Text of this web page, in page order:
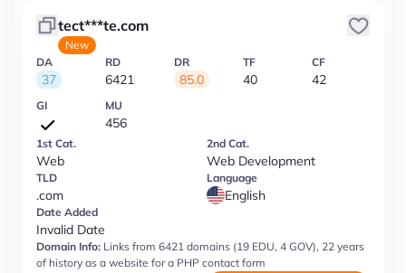
tect***te.com
New
DA
37
RD
6421
DR
85.0
TF
40
CF
42
GI MU
456
1st Cat.
Web
2nd Cat.
Web Development
TLD
.com
Language
English
Date Added
Invalid Date
Domain Info: Links from 6421 domains (19 EDU, 4 GOV), 22 years
of history as a website for a PHP contact form